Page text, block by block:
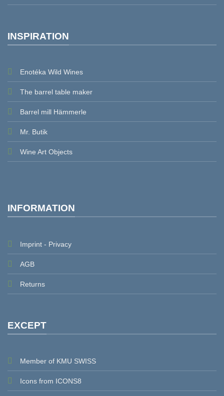
INSPIRATION
Enotéka Wild Wines
The barrel table maker
Barrel mill Hämmerle
Mr. Butik
Wine Art Objects
INFORMATION
Imprint - Privacy
AGB
Returns
EXCEPT
Member of KMU SWISS
Icons from ICONS8